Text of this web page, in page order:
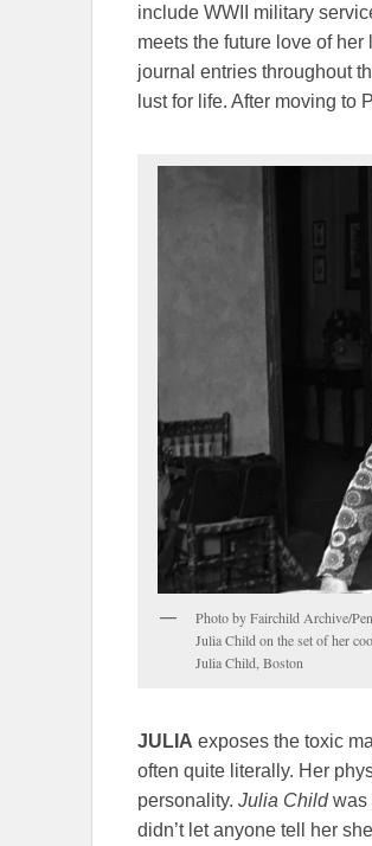
include WWII military
meets the future love of
journal entries throughout
lust for life. After moving to
Photo by Fairchild Archive/
Julia Child on the set of her
Julia Child, Boston
JULIA exposes the toxic
often quite literally. Her
personality. Julia Childwas
didn’t let anyone tell her